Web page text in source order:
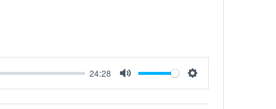
24:28
Mute Settings